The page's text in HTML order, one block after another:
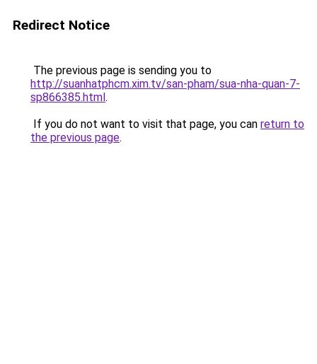
Redirect Notice
The previous page is sending you to
http://suanhatphcm.xim.tv/san-pham/sua-nha-quan-7-
sp866385.html.
If you do not want to visit that page, you can return to
the previous page.